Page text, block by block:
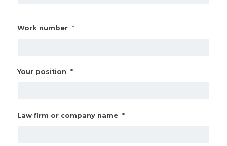
Work number *
Your position *
Law firm or company name *